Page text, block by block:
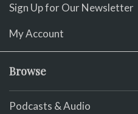
Sign Up for Our Newsletter
My Account
Browse
Podcasts & Audio